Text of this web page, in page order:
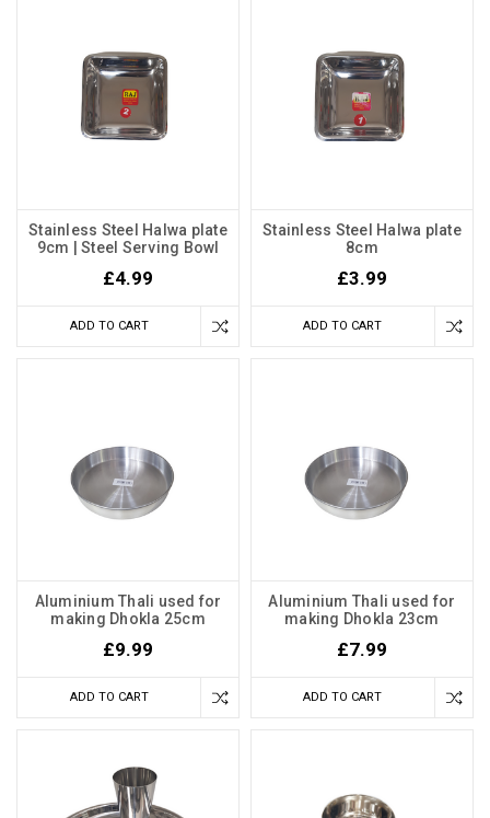
Stainless Steel Halwa plate
9cm | Steel Serving Bowl
£4.99
ADD TO CART
Stainless Steel Halwa plate
8cm
£3.99
ADD TO CART
Aluminium Thali used for
making Dhokla 25cm
£9.99
ADD TO CART
Aluminium Thali used for
making Dhokla 23cm
£7.99
ADD TO CART